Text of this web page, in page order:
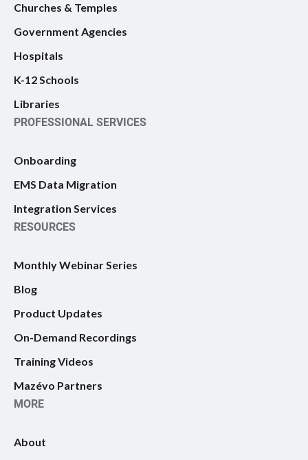
Churches & Temples
Government Agencies
Hospitals
K-12 Schools
Libraries
PROFESSIONAL SERVICES
Onboarding
EMS Data Migration
Integration Services
RESOURCES
Monthly Webinar Series
Blog
Product Updates
On-Demand Recordings
Training Videos
Mazévo Partners
MORE
About